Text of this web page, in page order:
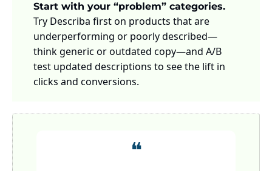
Start with your “problem” categories.
Try Describa first on products that are
underperforming or poorly described—
think generic or outdated copy—and A/B
test updated descriptions to see the lift in
clicks and conversions.
❝